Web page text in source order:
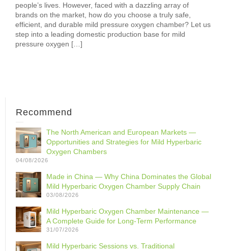
people’s lives. However, faced with a dazzling array of
brands on the market, how do you choose a truly safe,
efficient, and durable mild pressure oxygen chamber? Let us
step into a leading domestic production base for mild
pressure oxygen […]
Recommend
The North American and European Markets —
Opportunities and Strategies for Mild Hyperbaric
Oxygen Chambers
04/08/2026
Made in China — Why China Dominates the Global
Mild Hyperbaric Oxygen Chamber Supply Chain
03/08/2026
Mild Hyperbaric Oxygen Chamber Maintenance —
A Complete Guide for Long-Term Performance
31/07/2026
Mild Hyperbaric Sessions vs. Traditional